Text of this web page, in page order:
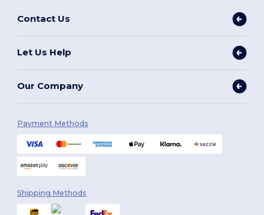
Contact Us
Let Us Help
Our Company
Payment Methods
Shipping Methods